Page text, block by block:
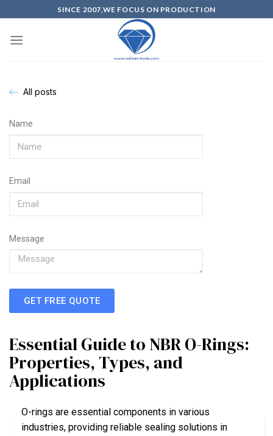
SINCE 2007,WE FOCUS ON PRODUCTION
All posts
Name
Email
Message
GET FREE QUOTE
Essential Guide to NBR O-Rings:
Properties, Types, and
Applications
O-rings are essential components in various
industries, providing reliable sealing solutions in